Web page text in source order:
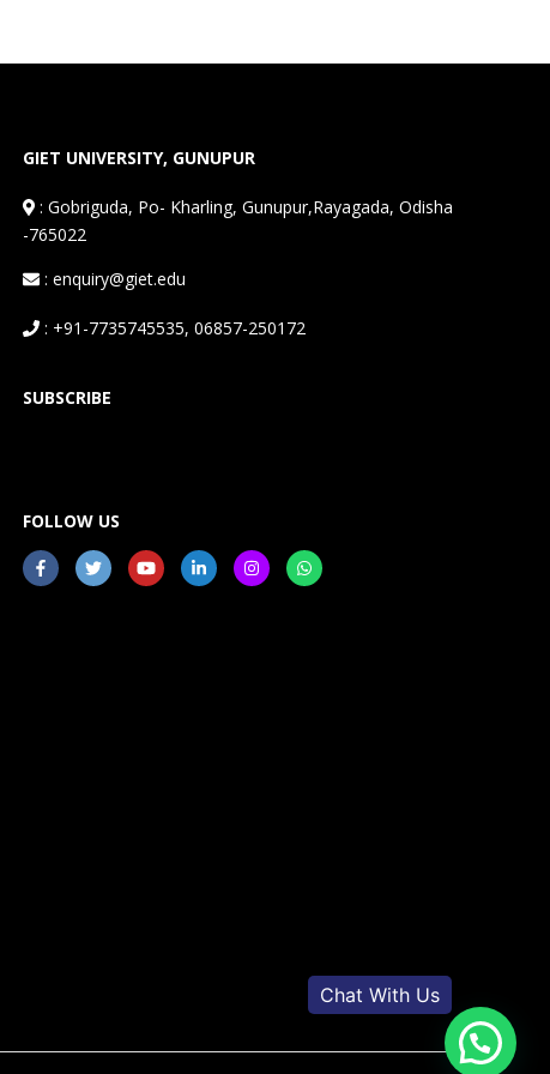
GIET UNIVERSITY, GUNUPUR
:Gobriguda, Po- Kharling, Gunupur,Rayagada, Odisha
-765022
: enquiry@giet.edu
: +91-7735745535, 06857-250172
SUBSCRIBE
FOLLOW US